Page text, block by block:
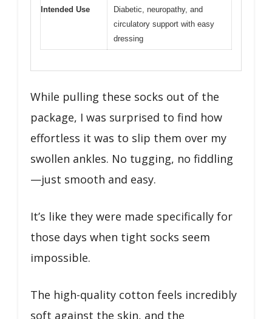
Intended Use
Diabetic, neuropathy, and
circulatory support with easy
dressing
While pulling these socks out of the
package, I was surprised to find how
effortless it was to slip them over my
swollen ankles. No tugging, no fiddling
—just smooth and easy.
It’s like they were made specifically for
those days when tight socks seem
impossible.
The high-quality cotton feels incredibly
soft against the skin, and the